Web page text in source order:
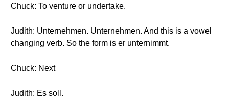
Chuck: To venture or undertake.
Judith: Unternehmen. Unternehmen. And this is a vowel
changing verb. So the form is er unternimmt.
Chuck: Next
Judith: Es soll.